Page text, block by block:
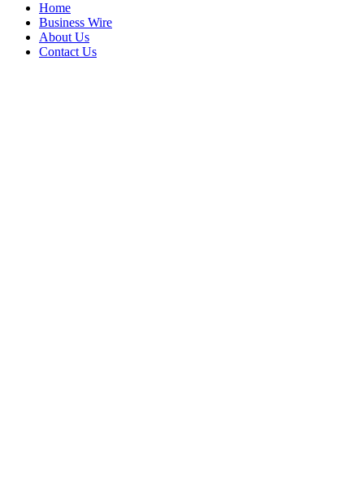
Home
Business Wire
About Us
Contact Us